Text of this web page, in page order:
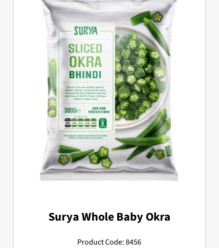
Surya Whole Baby Okra
Product Code: 8456